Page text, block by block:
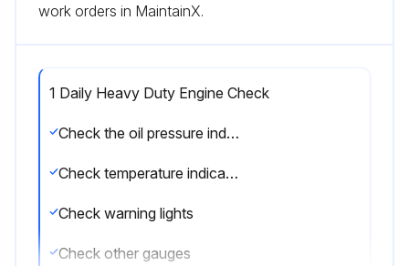
work orders in MaintainX.
1 Daily Heavy Duty Engine Check
Check the oil pressure indicators
Check temperature indicators
Check warning lights
Check other gauges